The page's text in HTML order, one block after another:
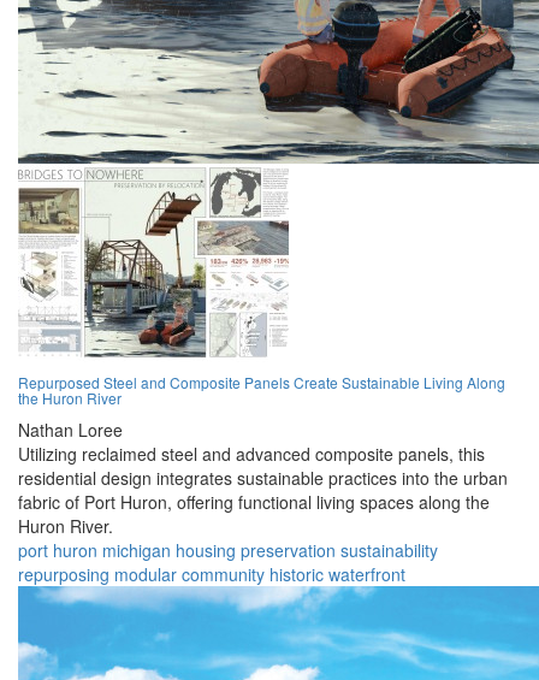
Repurposed Steel and Composite Panels Create Sustainable Living Along
the Huron River
Nathan Loree
Utilizing reclaimed steel and advanced composite panels, this
residential design integrates sustainable practices into the urban
fabric of Port Huron, offering functional living spaces along the
Huron River.
port huron michigan housing preservation sustainability
repurposing modular community historic waterfront